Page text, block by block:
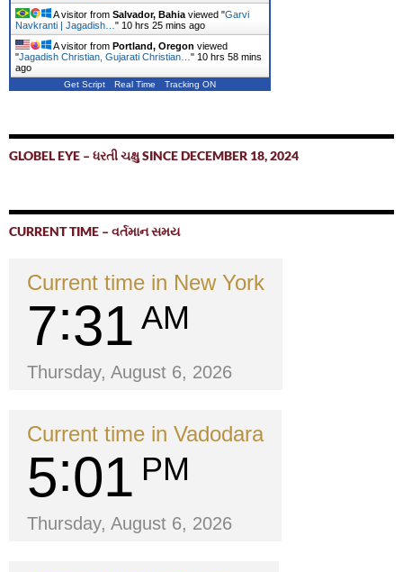
A visitor from Salvador, Bahia viewed "Garvi
Navkranti | Jagadish… " 10 hrs 25 mins ago
A visitor from Portland, Oregon viewed
"Jagadish Christian, Gujarati Christian… " 10 hrs 58 mins
ago
Get Script Real Time Tracking ON
GLOBEL EYE – ધરતી ચક્ષુ SINCE DECEMBER 18, 2024
CURRENT TIME – વર્તમાન સમય
Current time in New York
7 31 AM
Thursday, August 6, 2026
Current time in Vadodara
5 01 PM
Thursday, August 6, 2026